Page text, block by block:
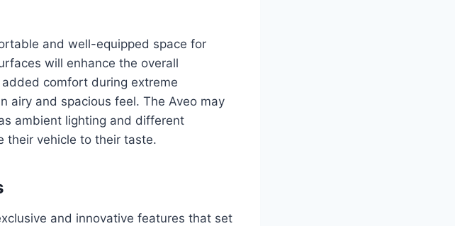
and well-equipped space for
will enhance the overall
comfort during extreme
airy and spacious feel. The Aveo may
ambient lighting and different
their vehicle to their taste.
and innovative features that set